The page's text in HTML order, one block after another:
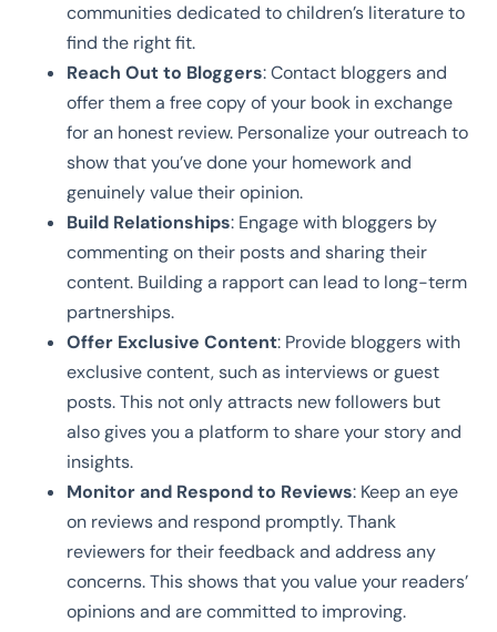
communities dedicated to children’s literature to
find the right fit.
Reach Out to Bloggers: Contact bloggers and
offer them a free copy of your book in exchange
for an honest review. Personalize your outreach to
show that you’ve done your homework and
genuinely value their opinion.
Build Relationships: Engage with bloggers by
commenting on their posts and sharing their
content. Building a rapport can lead to long-term
partnerships.
Offer Exclusive Content: Provide bloggers with
exclusive content, such as interviews or guest
posts. This not only attracts new followers but
also gives you a platform to share your story and
insights.
Monitor and Respond to Reviews: Keep an eye
on reviews and respond promptly. Thank
reviewers for their feedback and address any
concerns. This shows that you value your readers’
opinions and are committed to improving.